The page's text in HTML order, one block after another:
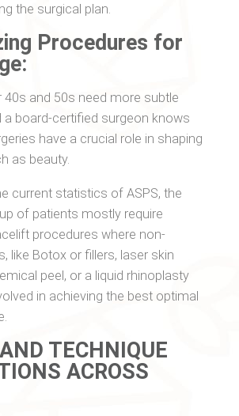
the surgical plan.
Procedures for
40s and 50s need more subtle
a board-certified surgeon knows
have a crucial role in shaping
as beauty.
current statistics of ASPS, the
of patients mostly require
procedures where non-
like Botox or fillers, laser skin
peel, or a liquid rhinoplasty
in achieving the best optimal
TECHNIQUE
ACROSS